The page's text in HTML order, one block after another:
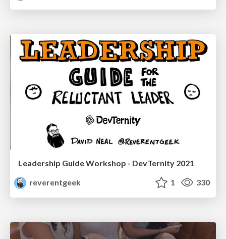
Leadership Guide Workshop - DevTernity 2021
reverentgeek
1 330